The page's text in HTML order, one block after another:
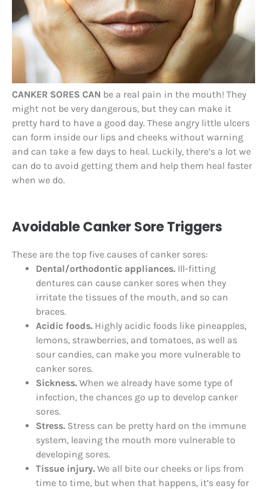
CANKER SORES CAN be a real pain in the mouth! They
might not be very dangerous, but they can make it
pretty hard to have a good day. These angry little ulcers
can form inside our lips and cheeks without warning
and can take a few days to heal. Luckily, there’s a lot we
can do to avoid getting them and help them heal faster
when we do.
Avoidable Canker Sore Triggers
These are the top five causes of canker sores:
Dental/orthodontic appliances. Ill-fitting
dentures can cause canker sores when they
irritate the tissues of the mouth, and so can
braces.
Acidic foods. Highly acidic foods like pineapples,
lemons, strawberries, and tomatoes, as well as
sour candies, can make you more vulnerable to
canker sores.
Sickness. When we already have some type of
infection, the chances go up to develop canker
sores.
Stress. Stress can be pretty hard on the immune
system, leaving the mouth more vulnerable to
developing sores.
Tissue injury. We all bite our cheeks or lips from
time to time, but when that happens, it’s easy for